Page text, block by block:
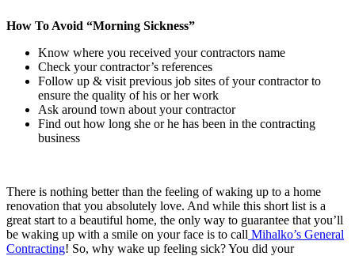
How To Avoid “Morning Sickness”
Know where you received your contractors name
Check your contractor’s references
Follow up & visit previous job sites of your contractor to
ensure the quality of his or her work
Ask around town about your contractor
Find out how long she or he has been in the contracting
business
There is nothing better than the feeling of waking up to a home
renovation that you absolutely love. And while this short list is a
great start to a beautiful home, the only way to guarantee that you’ll
be waking up with a smile on your face is to call Mihalko’s General
Contracting! So, why wake up feeling sick? You did your